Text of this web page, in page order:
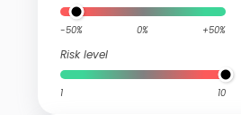
-50% 0% +50%
Risk level
1 10